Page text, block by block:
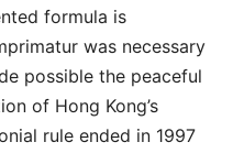
formula is
was necessary
possible the peaceful
of Hong Kong’s
rule ended in 1997